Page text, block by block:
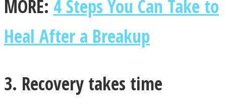
MORE: 4 Steps You Can Take to
Heal After a Breakup
3. Recovery takes time